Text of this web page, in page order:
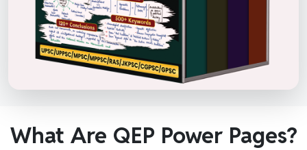
What Are QEP Power Pages?